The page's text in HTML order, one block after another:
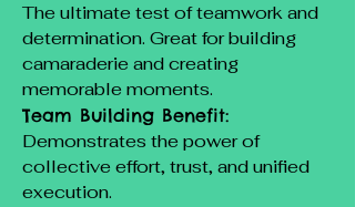
The ultimate test of teamwork and
determination. Great for building
camaraderie and creating
memorable moments.
Team Building Benefit:
Demonstrates the power of
collective effort, trust, and unified
execution.